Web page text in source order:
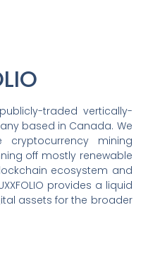
traded vertically-
based in Canada. We
mining
off mostly renewable
ecosystem and
provides a liquid
assets for the broader